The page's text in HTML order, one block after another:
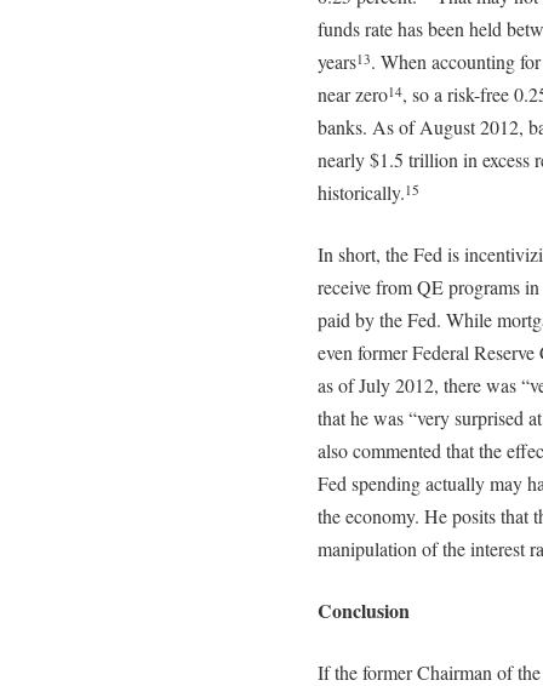
funds rate has been held
years13. When accounting
near zero14, so a risk-free
banks. As of August 2012,
nearly $1.5 trillion in excess
historically. 15
In short, the Fed is
receive from QE programs
paid by the Fed. While
even former Federal
as of July 2012, there was
that he was “very surprised
also commented that the
Fed spending actually may
the economy. He posits that
manipulation of the interest
Conclusion
If the former Chairman of